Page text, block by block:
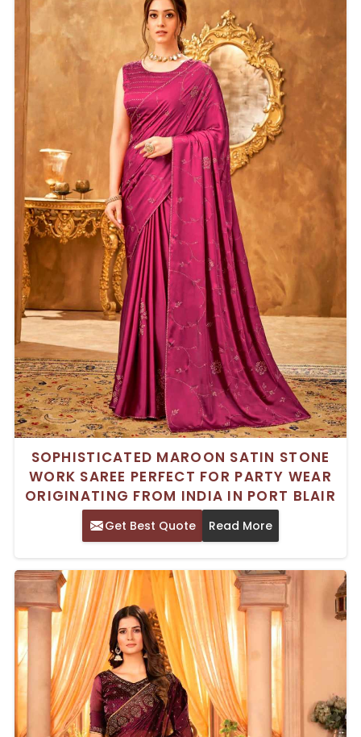
SOPHISTICATED MAROON SATIN STONE
WORK SAREE PERFECT FOR PARTY WEAR
ORIGINATING FROM INDIA IN PORT BLAIR
Get Best Quote Read More